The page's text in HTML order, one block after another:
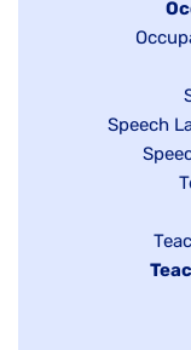
Show
under
Show
jobs
Speech
Show
under
jobs
Hide